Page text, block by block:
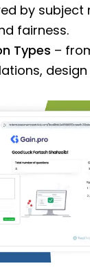
by
fairness.
Types –